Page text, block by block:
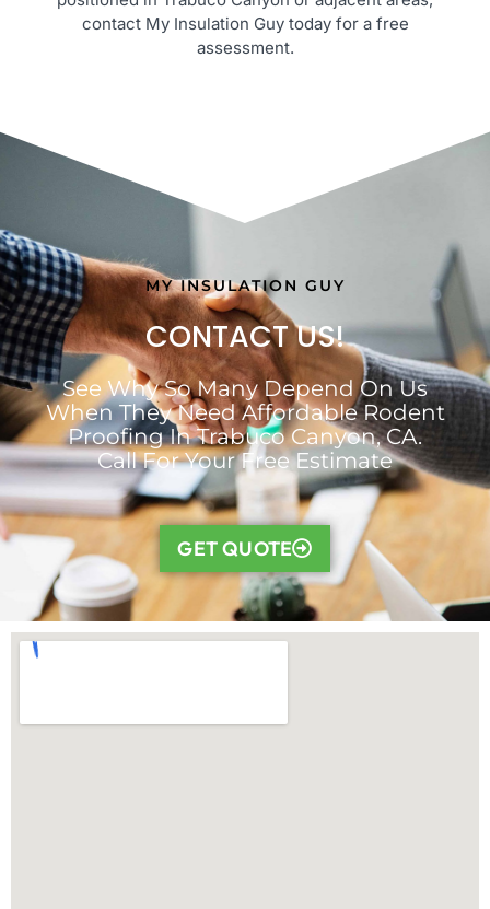
contact My Insulation Guy today for a free
assessment.
MY INSULATION GUY
CONTACT US!
See Why So Many Depend On Us
When They Need Affordable Rodent
Proofing In Trabuco Canyon, CA.
Call For Your Free Estimate
GET QUOTE